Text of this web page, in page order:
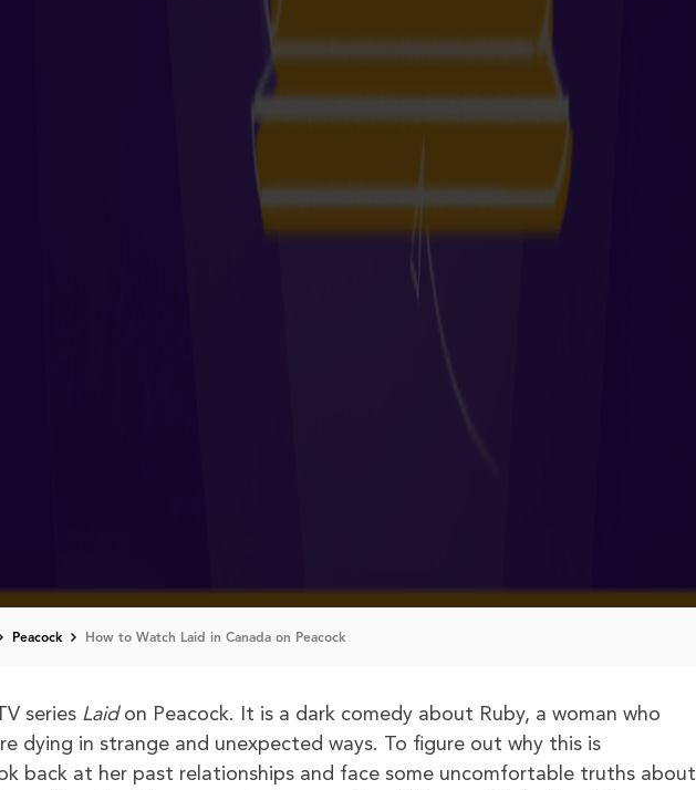
Peacock How to Watch Laid in Canada on Peacock
series Laid on Peacock. It is a dark comedy about Ruby, a woman who
dying in strange and unexpected ways. To figure out why this is
back at her past relationships and face some uncomfortable truths about